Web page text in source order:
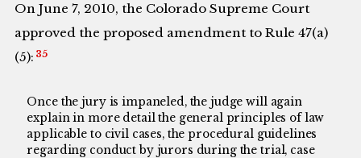
On June 7, 2010, the Colorado Supreme Court
approved the proposed amendment to Rule 47(a)
(5): 35
Once the jury is impaneled, the judge will again
explain in more detail the general principles of law
applicable to civil cases, the procedural guidelines
regarding conduct by jurors during the trial, case